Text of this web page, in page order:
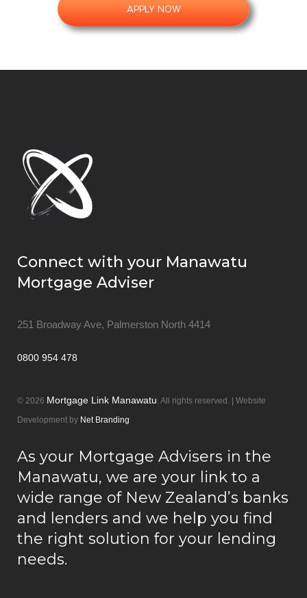
APPLY NOW
Connect with your Manawatu
Mortgage Adviser
251 Broadway Ave, Palmerston North 4414
0800 954 478
© 2026 Mortgage Link Manawatu. All rights reserved. | Website
Development by Net Branding
As your Mortgage Advisers in the
Manawatu, we are your link to a
wide range of New Zealand’s banks
and lenders and we help you find
the right solution for your lending
needs.